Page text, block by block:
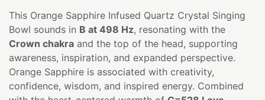
This Orange Sapphire Infused Quartz Crystal Singing
Bowl sounds in B at 498 Hz, resonating with the
Crown chakra and the top of the head, supporting
awareness, inspiration, and expanded perspective.
Orange Sapphire is associated with creativity,
confidence, wisdom, and inspired energy. Combined